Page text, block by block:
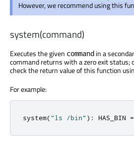
However, we recommend using this
system(command)
Executes the given command in a
command returns with a zero exit status;
check the return value of this function
For example:
system("ls /bin" ): HAS_BIN =